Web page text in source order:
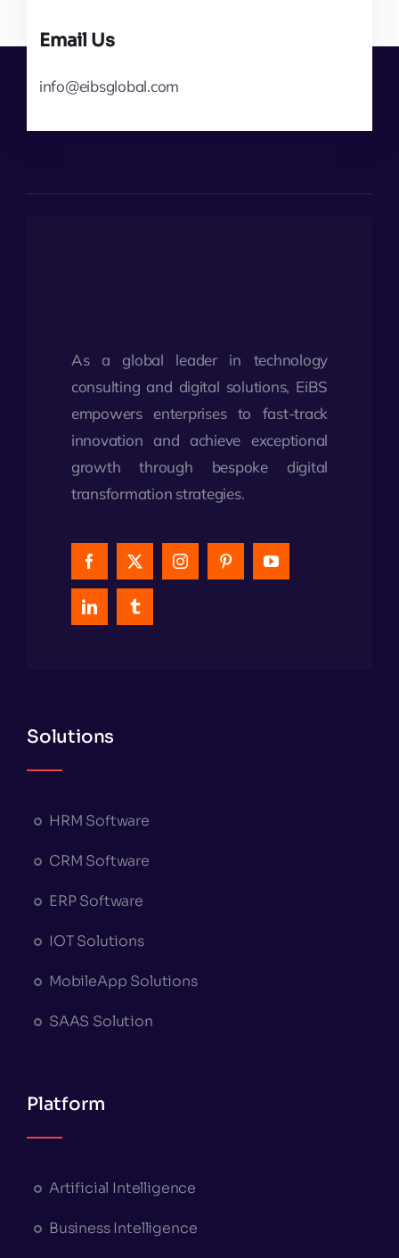
Email Us
info@eibsglobal.com
As a global leader in technology
consulting and digital solutions, EiBS
empowers enterprises to fast-track
innovation and achieve exceptional
growth through bespoke digital
transformation strategies.
Solutions
HRM Software
CRM Software
ERP Software
IOT Solutions
MobileApp Solutions
SAAS Solution
Platform
Artificial Intelligence
Business Intelligence